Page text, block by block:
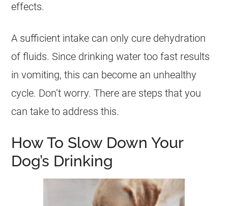
effects.
A sufficient intake can only cure dehydration
of fluids. Since drinking water too fast results
in vomiting, this can become an unhealthy
cycle. Don’t worry. There are steps that you
can take to address this.
How To Slow Down Your
Dog’s Drinking